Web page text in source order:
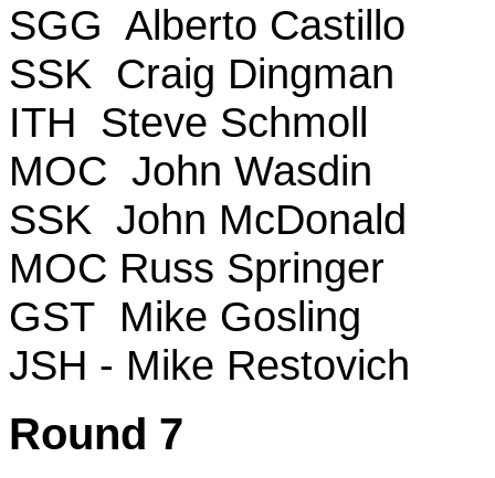
SGG Alberto Castillo
SSK Craig Dingman
ITH Steve Schmoll
MOC John Wasdin
SSK John McDonald
MOC Russ Springer
GST Mike Gosling
JSH - Mike Restovich
Round 7